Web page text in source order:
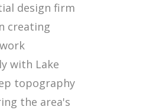
design firm
creating
with Lake
topography
the area's